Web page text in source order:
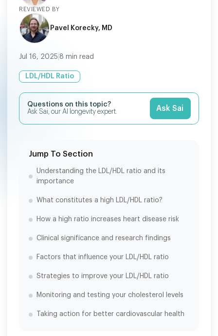
REVIEWED BY
Pavel Korecky, MD
Jul 16, 2025 8 min read
LDL/HDL Ratio
Questions on this topic?
Ask Sai, our AI longevity expert.
Ask Sai
Jump To Section
Understanding the LDL/HDL ratio and its
importance
What constitutes a high LDL/HDL ratio?
How a high ratio increases heart disease risk
Clinical significance and research findings
Factors that influence your LDL/HDL ratio
Strategies to improve your LDL/HDL ratio
Monitoring and testing your cholesterol levels
Taking action for better cardiovascular health